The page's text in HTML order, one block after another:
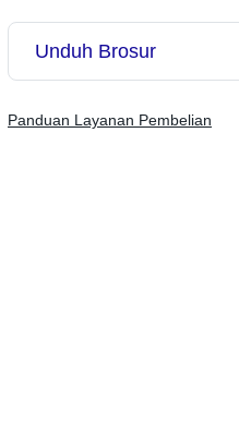
Unduh Brosur
Panduan Layanan Pembelian